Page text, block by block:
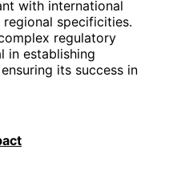
with international
specificities.
regulatory
in establishing
its success in